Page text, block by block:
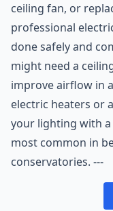
ceiling fan, or
professional
done safely and
might need a
improve airflow in
electric heaters or
your lighting with
most common in
conservatories. ---